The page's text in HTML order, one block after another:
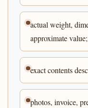
actual weight,
approximate value;
exact contents
photos, invoice,